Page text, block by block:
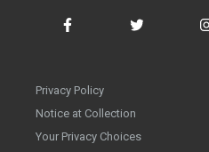
Privacy Policy
Notice at Collection
Your Privacy Choices